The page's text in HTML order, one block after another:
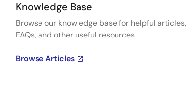
Knowledge Base
Browse our knowledge base for helpful articles,
FAQs, and other useful resources.
Browse Articles